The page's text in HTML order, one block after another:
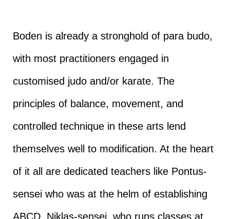
Boden is already a stronghold of para budo,
with most practitioners engaged in
customised judo and/or karate. The
principles of balance, movement, and
controlled technique in these arts lend
themselves well to modification. At the heart
of it all are dedicated teachers like Pontus-
sensei who was at the helm of establishing
ABCD. Niklas-sensei, who runs classes at